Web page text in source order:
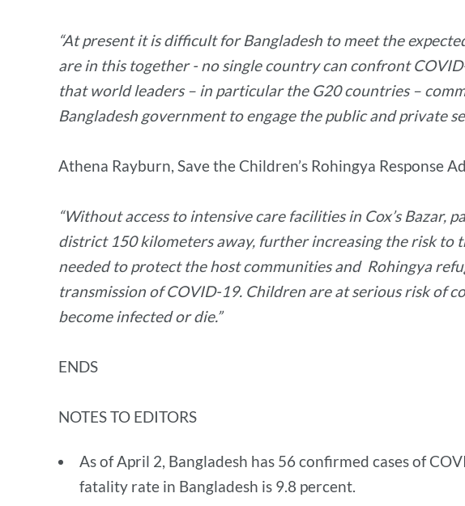
“At present it is difficult for Bangladesh to meet the
are in this together - no single country can confront
that world leaders – in particular the G20 countries –
Bangladesh government to engage the public and private
Athena Rayburn, Save the Children’s Rohingya Response
“Without access to intensive care facilities in Cox’s
district 150 kilometers away, further increasing the risk to
needed to protect the host communities and Rohingya
transmission of COVID-19. Children are at serious risk of
become infected or die.”
ENDS
NOTES TO EDITORS
As of April 2, Bangladesh has 56 confirmed cases of
fatality rate in Bangladesh is 9.8 percent.